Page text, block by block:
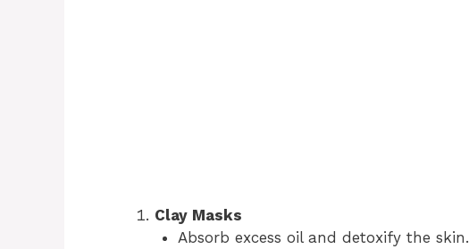
Clay Masks
Absorb excess oil and detoxify the skin.